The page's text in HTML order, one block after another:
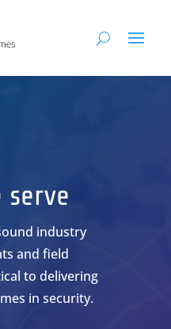
serve
industry
and field
to delivering
in security.